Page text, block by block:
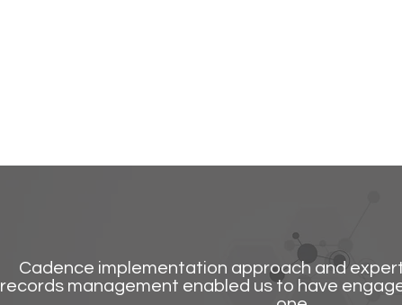
Cadence implementation approach and
records management enabled us to have